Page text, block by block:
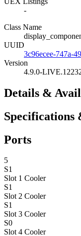
-
Class Name
UUID
3c96ecee-747a-
Version
4.9.0-
Details &
Ports
5
S1
Slot 1 Cooler
S1
Slot 2 Cooler
S1
Slot 3 Cooler
S0
Slot 4 Cooler